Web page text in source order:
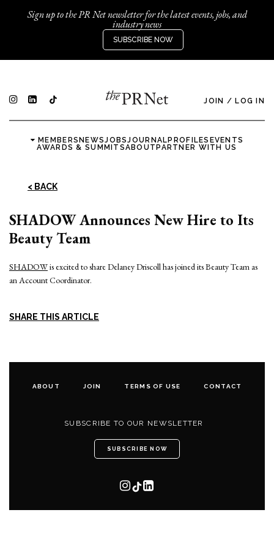
Sign up to the PR Net newsletter for the latest events, jobs, and
industry news
SUBSCRIBE NOW
JOIN / LOG IN
MEMBERSNEWSJOBSJOURNALPROFILES EVENTS
AWARDS & SUMMITSABOUTPARTNER WITH US
< BACK
SHADOW Announces New Hire to Its
Beauty Team
SHADOWis excited to share Delaney Driscoll has joined its Beauty Team as
an Account Coordinator.
SHARE THIS ARTICLE
ABOUT JOIN TERMS OF USE CONTACT
SUBSCRIBE TO OUR NEWSLETTER
SUBSCRIBE NOW